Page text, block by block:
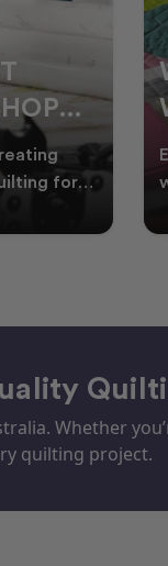
of Winter
As
Whether
quilting project.